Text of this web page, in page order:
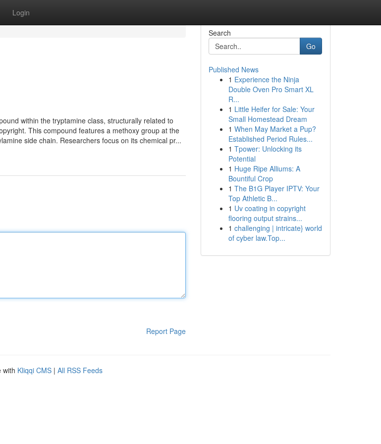
Login
within the tryptamine class, structurally related to
This compound features a methoxy group at the
side chain. Researchers focus on its chemical pr...
Report Page
Search
Go
Published News
1 Experience the Ninja
Double Oven Pro Smart XL
R...
1 Little Heifer for Sale: Your
Small Homestead Dream
1 When May Market a Pup?
Established Period Rules...
1 Tpower: Unlocking its
Potential
1 Huge Ripe Alliums: A
Bountiful Crop
1 The B1G Player IPTV: Your
Top Athletic B...
1 Uv coating in copyright
flooring output strains...
1 challenging | intricate} world
of cyber law.Top...
with Kliqqi CMS | All RSS Feeds